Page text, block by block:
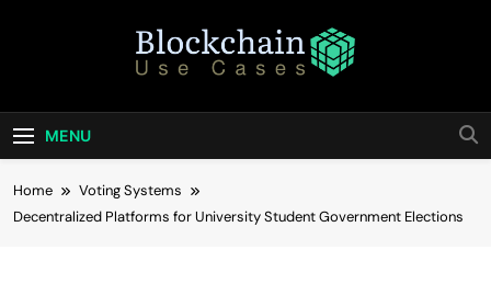
Blockchain Use
Cases
Business
MENU
Home
Voting Systems
Decentralized Platforms for University Student Government Elections